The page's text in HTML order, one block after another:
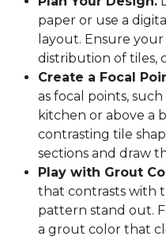
paper or use a
layout. Ensure
distribution of tiles,
Create a Focal
as focal points,
kitchen or above a
contrasting tile
sections and draw
Play with Grout
that contrasts with
pattern stand out.
a grout color that